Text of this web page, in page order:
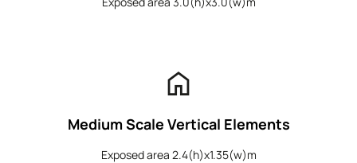
home
Medium Scale Vertical Elements
Exposed area 2.4(h)x1.35(w)m